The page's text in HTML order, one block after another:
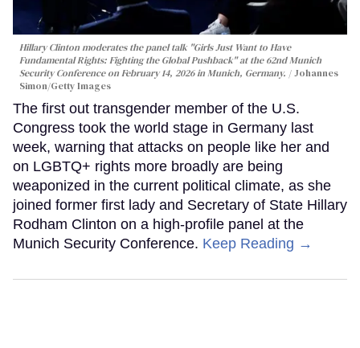
Hillary Clinton moderates the panel talk "Girls Just Want to Have
Fundamental Rights: Fighting the Global Pushback" at the 62nd Munich
Security Conference on February 14, 2026 in Munich, Germany.
Johannes
Simon/Getty Images
The first out transgender member of the U.S.
Congress took the world stage in Germany last
week, warning that attacks on people like her and
on LGBTQ+ rights more broadly are being
weaponized in the current political climate, as she
joined former first lady and Secretary of State Hillary
Rodham Clinton on a high-profile panel at the
Munich Security Conference. Keep Reading →